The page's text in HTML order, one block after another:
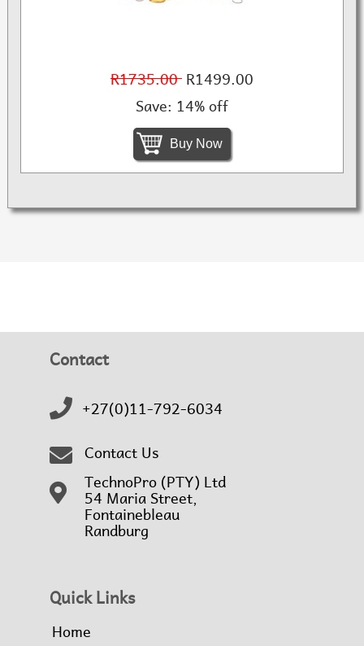
R1735.00R1499.00
Save: 14% off
Buy Now
Contact
+27(0)11-792-6034
Contact Us
TechnoPro (PTY) Ltd
54 Maria Street,
Fontainebleau
Randburg
Quick Links
Home